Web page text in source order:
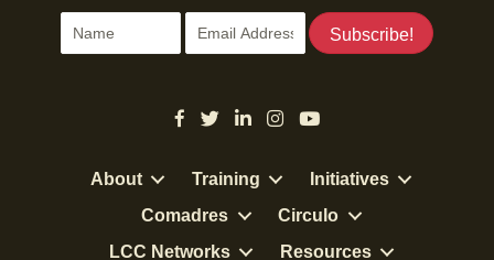
Subscribe!
About Training
Initiatives
Comadres
Circulo
LCC Networks
Resources